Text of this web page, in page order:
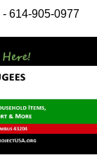
- 614-905-0977